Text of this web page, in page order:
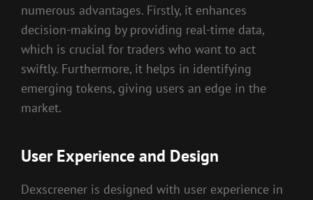
numerous advantages. Firstly, it enhances
decision-making by providing real-time data,
which is crucial for traders who want to act
swiftly. Furthermore, it helps in identifying
emerging tokens, giving users an edge in the
market.
User Experience and Design
Dexscreener is designed with user experience in